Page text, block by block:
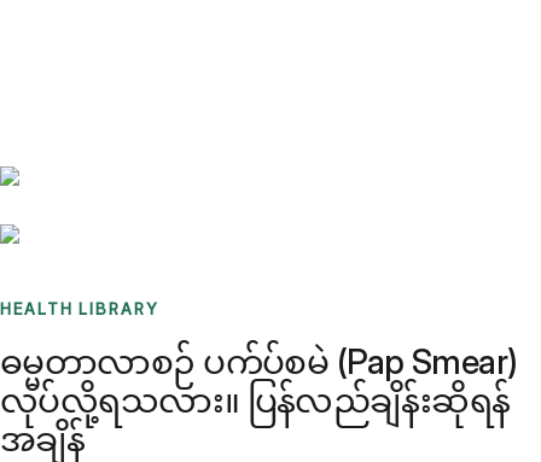
HEALTH LIBRARY
ဓမ္မတာလာစဉ် ပက်ပ်စမဲ (Pap Smear)
လုပ်လို့ရသလား။ ပြန်လည်ချိန်းဆိုရန်
အချိန်